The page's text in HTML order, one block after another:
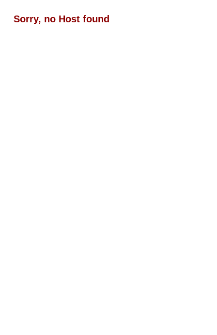
Sorry, no Host found